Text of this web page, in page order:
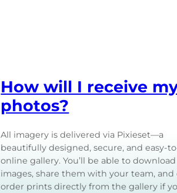
How will I receive
photos?
All imagery is delivered via Pixieset—a
beautifully designed, secure, and easy-
online gallery. You’ll be able to
images, share them with your team, and
order prints directly from the gallery if